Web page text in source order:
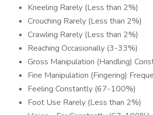
Kneeling Rarely (Less than 2%)
Crouching Rarely (Less than 2%)
Crawling Rarely (Less than 2%)
Reaching Occasionally (3-33%)
Gross Manipulation (Handling)
Fine Manipulation (Fingering)
Feeling Constantly (67-100%)
Foot Use Rarely (Less than 2%)